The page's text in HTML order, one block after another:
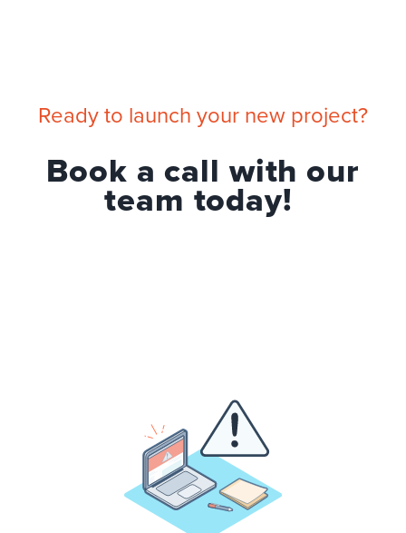
Ready to launch your new project?
Book a call with our
team today!